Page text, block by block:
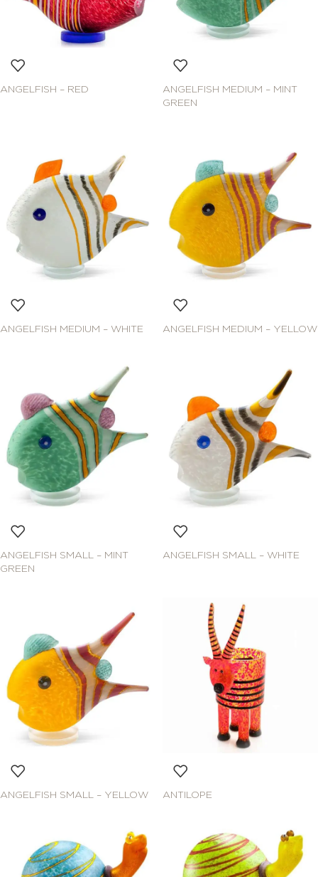
ANGELFISH – RED
ANGELFISH MEDIUM – MINT
GREEN
ANGELFISH MEDIUM – WHITE ANGELFISH MEDIUM – YELLOW
ANGELFISH SMALL – MINT
GREEN
ANGELFISH SMALL – WHITE
ANGELFISH SMALL – YELLOW ANTILOPE